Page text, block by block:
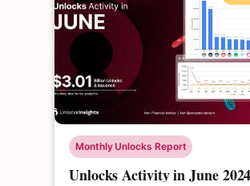
Monthly Unlocks Report
Unlocks Activity in June 2024